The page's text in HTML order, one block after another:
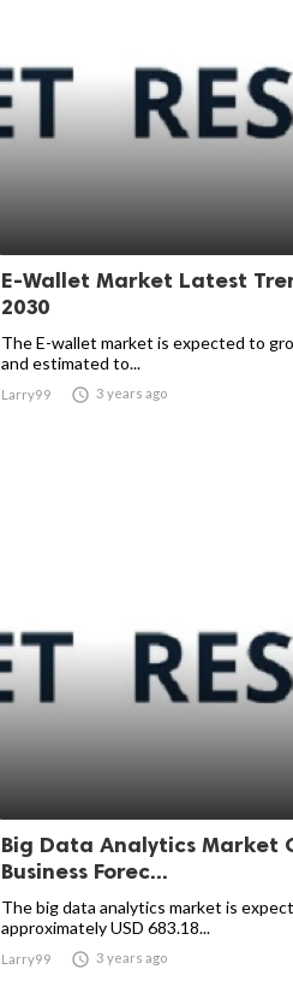
E-Wallet Market Latest
2030
The E-wallet market is expected to
and estimated to...
Larry99  3 years ago
Big Data Analytics Market
Business Forec...
The big data analytics market is
approximately USD 683.18...
Larry99  3 years ago